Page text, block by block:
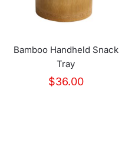
Bamboo Handheld Snack
Tray
$36.00